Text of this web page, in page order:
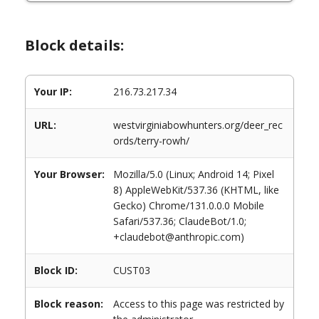
Block details:
Your IP: 216.73.217.34
URL:
westvirginiabowhunters.org/deer_rec
ords/terry-rowh/
Your Browser:
Mozilla/5.0 (Linux; Android 14; Pixel
8) AppleWebKit/537.36 (KHTML, like
Gecko) Chrome/131.0.0.0 Mobile
Safari/537.36; ClaudeBot/1.0;
+claudebot@anthropic.com)
Block ID: CUST03
Block reason:
Access to this page was restricted by